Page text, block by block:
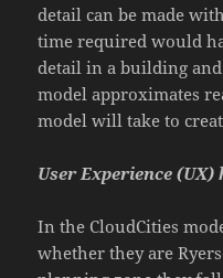
detail can be made
time required would
detail in a building
model approximates
model will take to
User Experience
In the CloudCities
whether they are